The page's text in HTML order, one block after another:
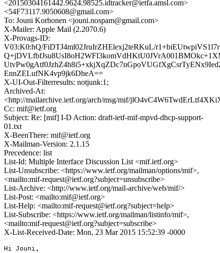
<20150304161442.9624.98525.idtracker@ietfa.amsl.com>
<54F73117.9050608@gmail.com>
To: Jouni Korhonen <jouni.nospam@gmail.com>
X-Mailer: Apple Mail (2.2070.6)
X-Provags-ID:
V03:K0:hQ/FiDTJ4ml02JruIrZHElexj2teRKuL/
EnnZELufNK4vp9jk6DheA==
X-UI-Out-Filterresults: notjunk:1;
Archived-At:
<http://mailarchive.ietf.org/arch/msg/mif/
Cc: mif@ietf.org
Subject: Re: [mif] I-D Action: draft-ietf-mif-mpvd-dhcp-support-
01.txt
X-BeenThere: mif@ietf.org
X-Mailman-Version: 2.1.15
Precedence: list
List-Id: Multiple Interface Discussion List <mif.ietf.org>
List-Unsubscribe: <https://www.ietf.org/mailman/options/mif>,
<mailto:mif-request@ietf.org?subject=unsubscribe>
List-Archive: <http://www.ietf.org/mail-archive/web/mif/>
List-Post: <mailto:mif@ietf.org>
List-Help: <mailto:mif-request@ietf.org?subject=help>
List-Subscribe: <https://www.ietf.org/mailman/listinfo/mif>,
<mailto:mif-request@ietf.org?subject=subscribe>
X-List-Received-Date: Mon, 23 Mar 2015 15:52:39 -0000
Hi Jouni,